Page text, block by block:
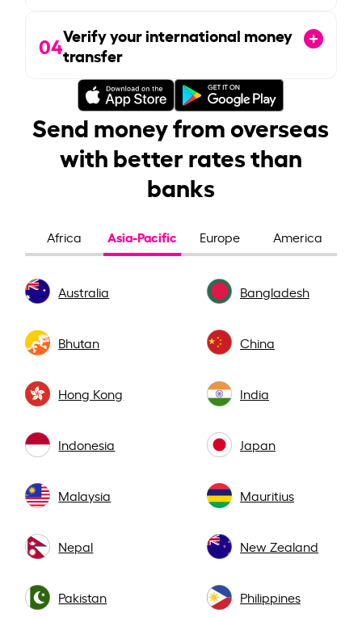
04Verify your international money
transfer
Send money from overseas
with better rates than
banks
Africa Asia-Pacific Europe America
Australia Bangladesh
Bhutan China
Hong Kong India
Indonesia Japan
Malaysia Mauritius
Nepal New Zealand
Pakistan Philippines